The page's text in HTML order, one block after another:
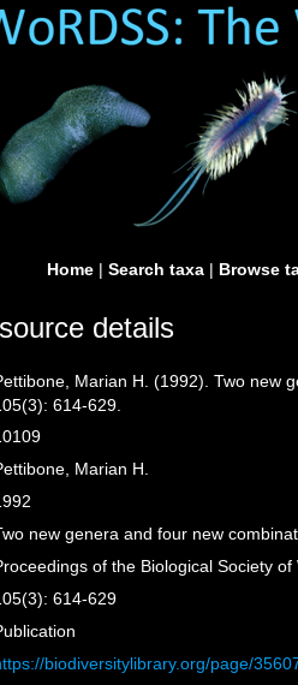
Home | Search taxa | Browse
details
Marian H. (1992). Two new
614-629.
Marian H.
new genera and four new
of the Biological Society of
614-629
biodiversitylibrary.org/page/